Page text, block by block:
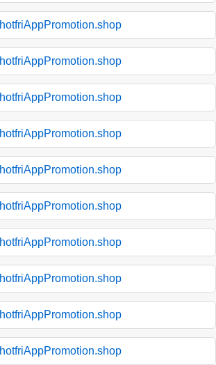
hotfriAppPromotion.shop
hotfriAppPromotion.shop
hotfriAppPromotion.shop
hotfriAppPromotion.shop
hotfriAppPromotion.shop
hotfriAppPromotion.shop
hotfriAppPromotion.shop
hotfriAppPromotion.shop
hotfriAppPromotion.shop
hotfriAppPromotion.shop